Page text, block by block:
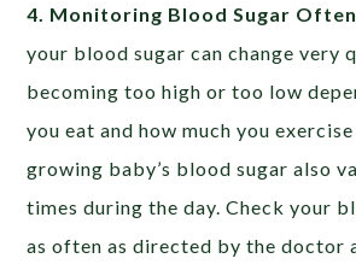
4. Monitoring Blood Sugar Often
your blood sugar can change very
becoming too high or too low
you eat and how much you
growing baby’s blood sugar also
times during the day. Check your
as often as directed by the doctor